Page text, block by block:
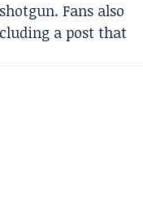
Fans also
a post that